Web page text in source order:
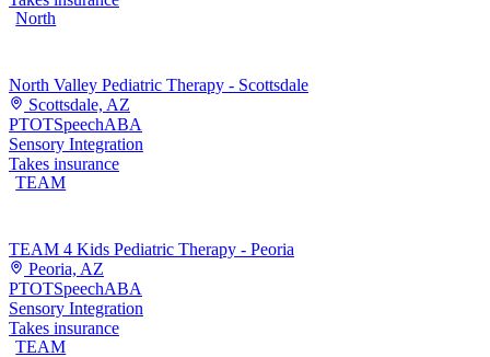
North
North Valley Pediatric Therapy - Scottsdale
Scottsdale, AZ
PTOTSpeechABA
Sensory Integration
Takes insurance
TEAM
TEAM 4 Kids Pediatric Therapy - Peoria
Peoria, AZ
PTOTSpeechABA
Sensory Integration
Takes insurance
TEAM